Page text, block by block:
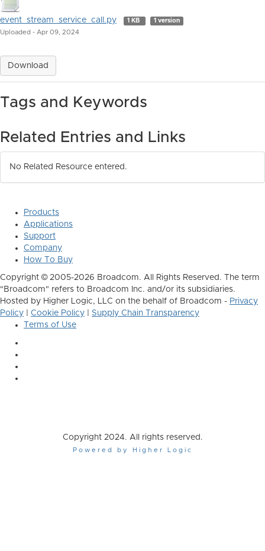
event_stream_service_call.py 1 KB 1 version
Uploaded - Apr 09, 2024
Download
Tags and Keywords
Related Entries and Links
No Related Resource entered.
Products
Applications
Support
Company
How To Buy
Copyright © 2005-2026 Broadcom. All Rights Reserved. The term
"Broadcom" refers to Broadcom Inc. and/or its subsidiaries.
Hosted by Higher Logic, LLC on the behalf of Broadcom - Privacy
Policy
Cookie Policy
Supply Chain Transparency
Terms of Use
Copyright 2024. All rights reserved.
Powered by Higher Logic